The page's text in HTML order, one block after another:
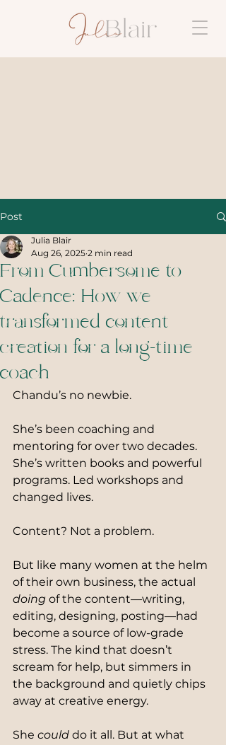
Post
From Cumbersome to
Cadence: How we
transformed content
creation for a long-time
coach
Julia Blair
Aug 26, 2025 2 min read
Chandu’s no newbie.
She’s been coaching and
mentoring for over two decades.
She’s written books and powerful
programs. Led workshops and
changed lives.
Content? Not a problem.
But like many women at the helm
of their own business, the actual
doing of the content—writing,
editing, designing, posting—had
become a source of low-grade
stress. The kind that doesn’t
scream for help, but simmers in
the background and quietly chips
away at creative energy.
She could do it all. But at what